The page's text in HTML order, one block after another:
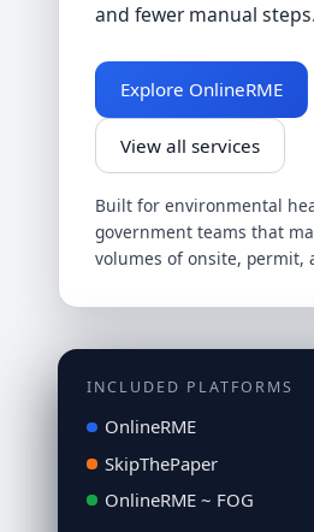
and fewer manual steps.
Explore OnlineRME
View all services
Built for environmental
government teams that
volumes of onsite, permit,
INCLUDED PLATFORMS
OnlineRME
SkipThePaper
OnlineRME ~ FOG